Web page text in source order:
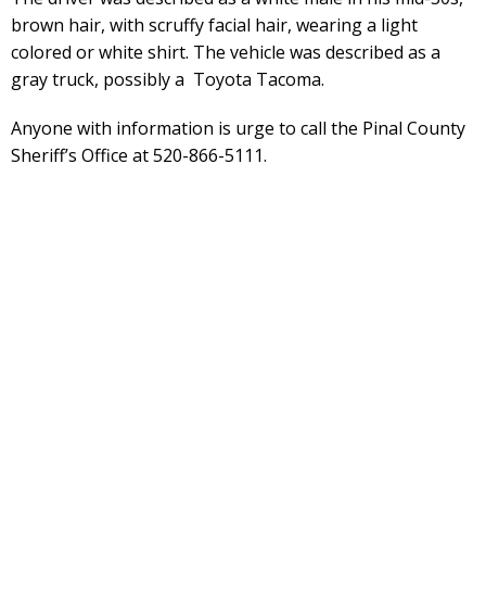
brown hair, with scruffy facial hair, wearing a light
colored or white shirt. The vehicle was described as a
gray truck, possibly a Toyota Tacoma.
Anyone with information is urge to call the Pinal County
Sheriff’s Office at 520-866-5111.